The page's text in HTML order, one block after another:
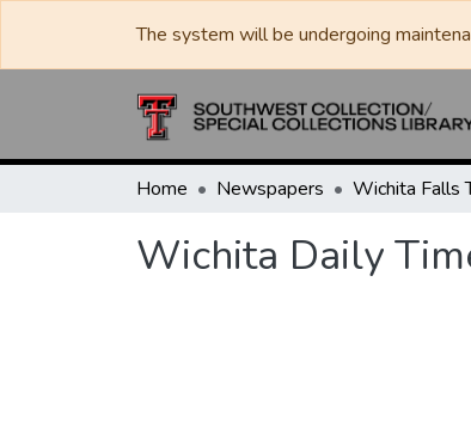
The system will be undergoing
Home Newspapers
Wichita Daily